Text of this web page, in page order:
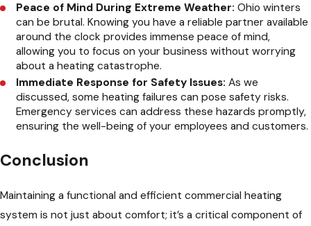
Peace of Mind During Extreme Weather: Ohio winters
can be brutal. Knowing you have a reliable partner available
around the clock provides immense peace of mind,
allowing you to focus on your business without worrying
about a heating catastrophe.
Immediate Response for Safety Issues: As we
discussed, some heating failures can pose safety risks.
Emergency services can address these hazards promptly,
ensuring the well-being of your employees and customers.
Conclusion
Maintaining a functional and efficient commercial heating
system is not just about comfort; it’s a critical component of